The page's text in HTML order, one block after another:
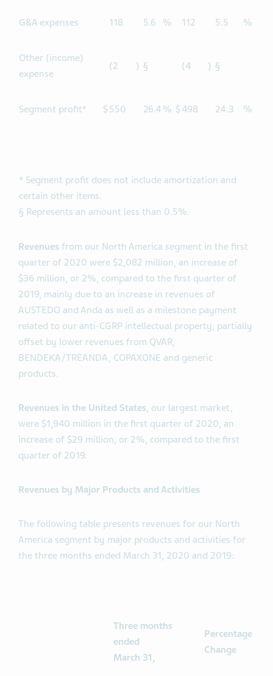
G&A expenses 118 5.6 % 112 5.5 %
Other (income)
expense
(2 ) § (4 ) §
Segment profit* $550 26.4 % $498 24.3 %
* Segment profit does not include amortization and
certain other items.
§ Represents an amount less than 0.5%.
Revenues from our North America segment in the first
quarter of 2020 were $2,082 million, an increase of
$36 million, or 2%, compared to the first quarter of
2019, mainly due to an increase in revenues of
AUSTEDO and Anda as well as a milestone payment
related to our anti-CGRP intellectual property, partially
offset by lower revenues from QVAR,
BENDEKA/TREANDA, COPAXONE and generic
products.
Revenues in the United States, our largest market,
were $1,940 million in the first quarter of 2020, an
increase of $29 million, or 2%, compared to the first
quarter of 2019.
Revenues by Major Products and Activities
The following table presents revenues for our North
America segment by major products and activities for
the three months ended March 31, 2020 and 2019:
Three months
ended
March 31,
Percentage
Change